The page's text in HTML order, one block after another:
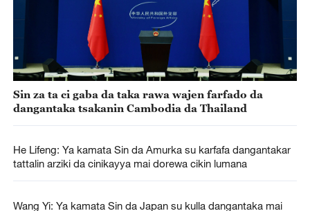
Sin za ta ci gaba da taka rawa wajen farfado da
dangantaka tsakanin Cambodia da Thailand
He Lifeng: Ya kamata Sin da Amurka su karfafa dangantakar
tattalin arziki da cinikayya mai dorewa cikin lumana
Wang Yi: Ya kamata Sin da Japan su kulla dangantaka mai